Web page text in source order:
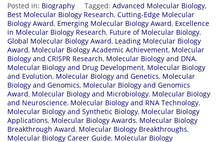
Posted in: Biography Tagged: Advanced Molecular Biology,
Best Molecular Biology Research, Cutting-Edge Molecular
Biology Award, Emerging Molecular Biology Award, Excellence
in Molecular Biology Research, Future of Molecular Biology,
Global Molecular Biology Award, Leading Molecular Biology
Award, Molecular Biology Academic Achievement, Molecular
Biology and CRISPR Research, Molecular Biology and DNA,
Molecular Biology and Drug Development, Molecular Biology
and Evolution, Molecular Biology and Genetics, Molecular
Biology and Genomics, Molecular Biology and Genomics
Award, Molecular Biology and Microbiology, Molecular Biology
and Neuroscience, Molecular Biology and RNA Technology,
Molecular Biology and Synthetic Biology, Molecular Biology
Applications, Molecular Biology Awards, Molecular Biology
Breakthrough Award, Molecular Biology Breakthroughs,
Molecular Biology Career Guide, Molecular Biology